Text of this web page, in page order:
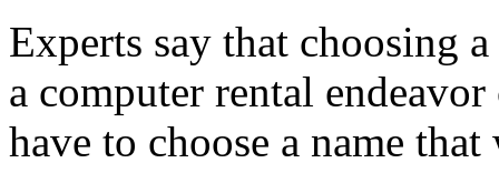
Experts say that choosing
a computer rental
have to choose a name